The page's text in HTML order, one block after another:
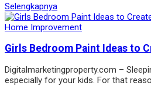
Selengkapnya
Home Improvement
Girls Bedroom Paint Ideas to
Digitalmarketingproperty.com –
especially for your kids. For that